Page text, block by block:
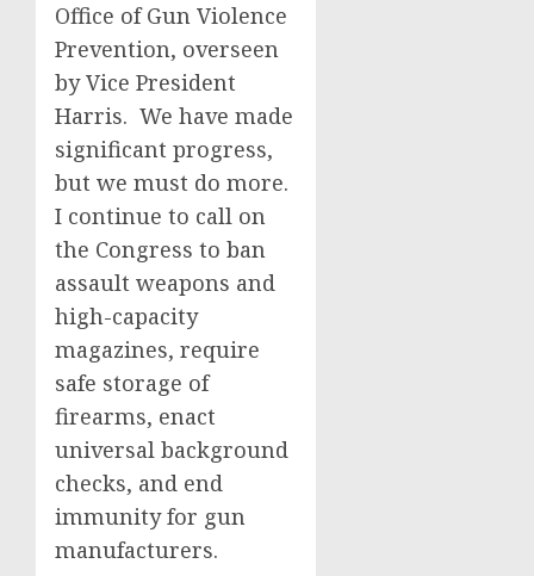
Office of Gun Violence
Prevention, overseen
by Vice President
Harris. We have made
significant progress,
but we must do more.
I continue to call on
the Congress to ban
assault weapons and
high-capacity
magazines, require
safe storage of
firearms, enact
universal background
checks, and end
immunity for gun
manufacturers.